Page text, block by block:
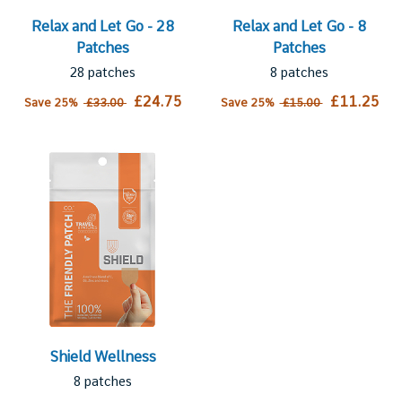
Relax and Let Go - 28
Patches
28 patches
Save 25% £33.00 £24.75
Relax and Let Go - 8
Patches
8 patches
Save 25%£15.00 £11.25
Shield Wellness
8 patches